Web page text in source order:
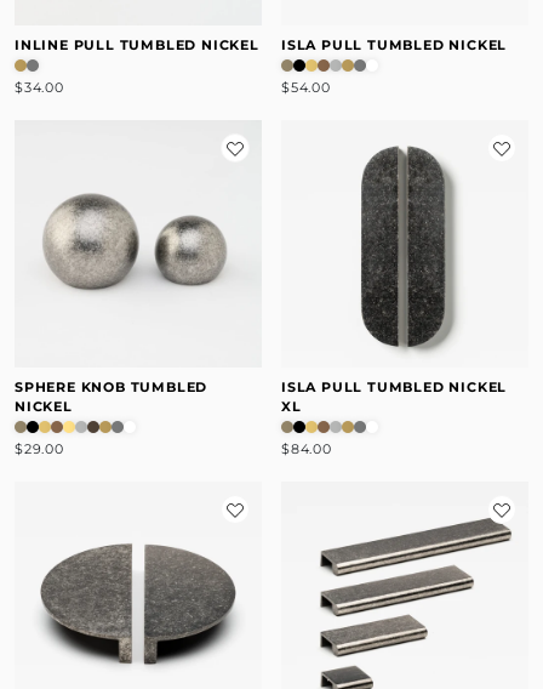
INLINE PULL TUMBLED NICKEL
$34.00
ISLA PULL TUMBLED NICKEL
$54.00
SPHERE KNOB TUMBLED
NICKEL
$29.00
ISLA PULL TUMBLED NICKEL
XL
$84.00